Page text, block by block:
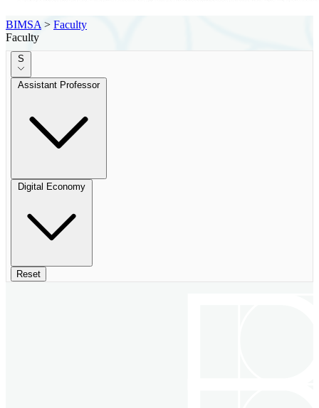
BIMSA > Faculty
Faculty
S
Assistant Professor
Digital Economy
Reset